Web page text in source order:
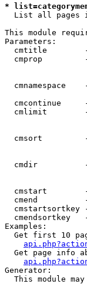
*
List all pages
This module
Parameters:
cmtitle
cmprop
cmnamespace
cmcontinue
cmlimit
cmsort
cmdir
cmstart
cmend
cmstartsortkey
cmendsortkey
Examples:
Get first 10
Get page info
Generator:
This module